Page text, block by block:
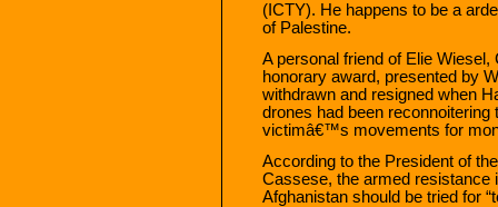
(ICTY). He happens to be a
of Palestine.
A personal friend of Elie
honorary award, presented by
withdrawn and resigned when
drones had been
victimâ€™s movements for
According to the President of
Cassese, the armed resistance
Afghanistan should be tried for